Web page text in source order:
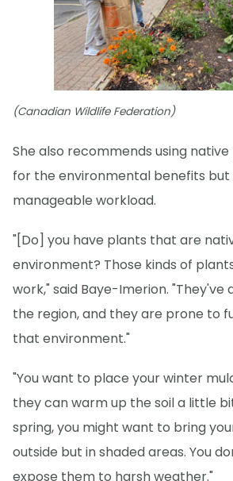
(Canadian Wildlife Federation)
She also recommends using
for the environmental benefits
manageable workload.
"[Do] you have plants that are
environment? Those kinds of
work," said Baye-Imerion. "They've
the region, and they are prone to
that environment."
"You want to place your winter
they can warm up the soil a little
spring, you might want to bring
outside but in shaded areas. You
expose them to harsh weather."